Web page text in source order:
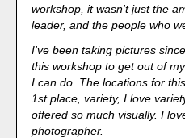
workshop, it wasn't just the
leader, and the people who
I've been taking pictures
this workshop to get out of
I can do. The locations for
1st place, variety, I love
offered so much visually. I
photographer.